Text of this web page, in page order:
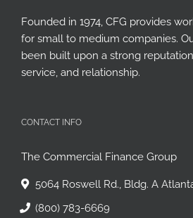
Founded in 1974, CFG provides
for small to medium companies.
been built upon a strong
service, and relationship.
CONTACT INFO
The Commercial Finance Group
5064 Roswell Rd., Bldg. A
(800) 783-6669